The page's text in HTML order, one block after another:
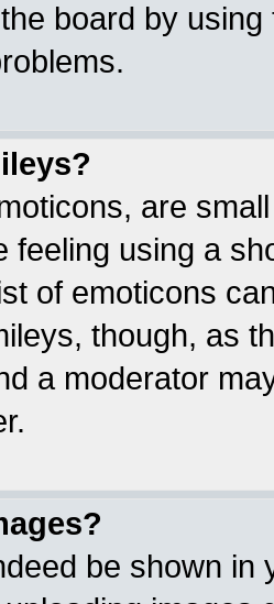
board by
are
feeling using a
of emoticons
though, as
a moderator
be shown in